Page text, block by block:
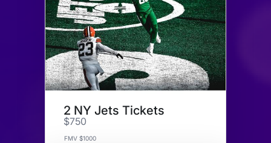
2 NY Jets Tickets
$750
FMV $1000